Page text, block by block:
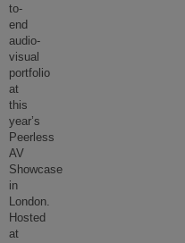
to-
end
audio-
visual
portfolio
at
this
year’s
Peerless
AV
Showcase
in
London.
Hosted
at